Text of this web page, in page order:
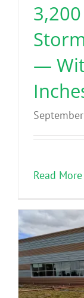
—
Read More